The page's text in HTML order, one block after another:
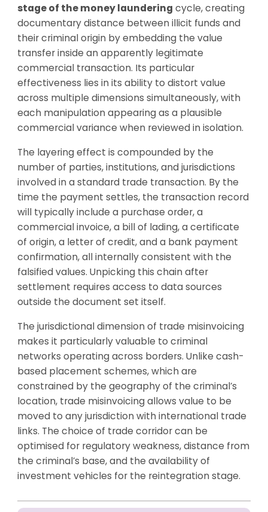
stage of the money laundering cycle, creating
documentary distance between illicit funds and
their criminal origin by embedding the value
transfer inside an apparently legitimate
commercial transaction. Its particular
effectiveness lies in its ability to distort value
across multiple dimensions simultaneously, with
each manipulation appearing as a plausible
commercial variance when reviewed in isolation.
The layering effect is compounded by the
number of parties, institutions, and jurisdictions
involved in a standard trade transaction. By the
time the payment settles, the transaction record
will typically include a purchase order, a
commercial invoice, a bill of lading, a certificate
of origin, a letter of credit, and a bank payment
confirmation, all internally consistent with the
falsified values. Unpicking this chain after
settlement requires access to data sources
outside the document set itself.
The jurisdictional dimension of trade misinvoicing
makes it particularly valuable to criminal
networks operating across borders. Unlike cash-
based placement schemes, which are
constrained by the geography of the criminal’s
location, trade misinvoicing allows value to be
moved to any jurisdiction with international trade
links. The choice of trade corridor can be
optimised for regulatory weakness, distance from
the criminal’s base, and the availability of
investment vehicles for the reintegration stage.